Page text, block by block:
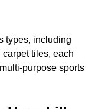
types, including
carpet tiles, each
purpose sports